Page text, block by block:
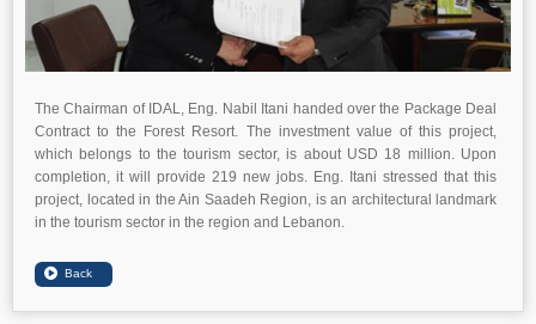
The Chairman of IDAL, Eng. Nabil Itani handed over the Package Deal
Contract to the Forest Resort. The investment value of this project,
which belongs to the tourism sector, is about USD 18 million. Upon
completion, it will provide 219 new jobs. Eng. Itani stressed that this
project, located in the Ain Saadeh Region, is an architectural landmark
in the tourism sector in the region and Lebanon.